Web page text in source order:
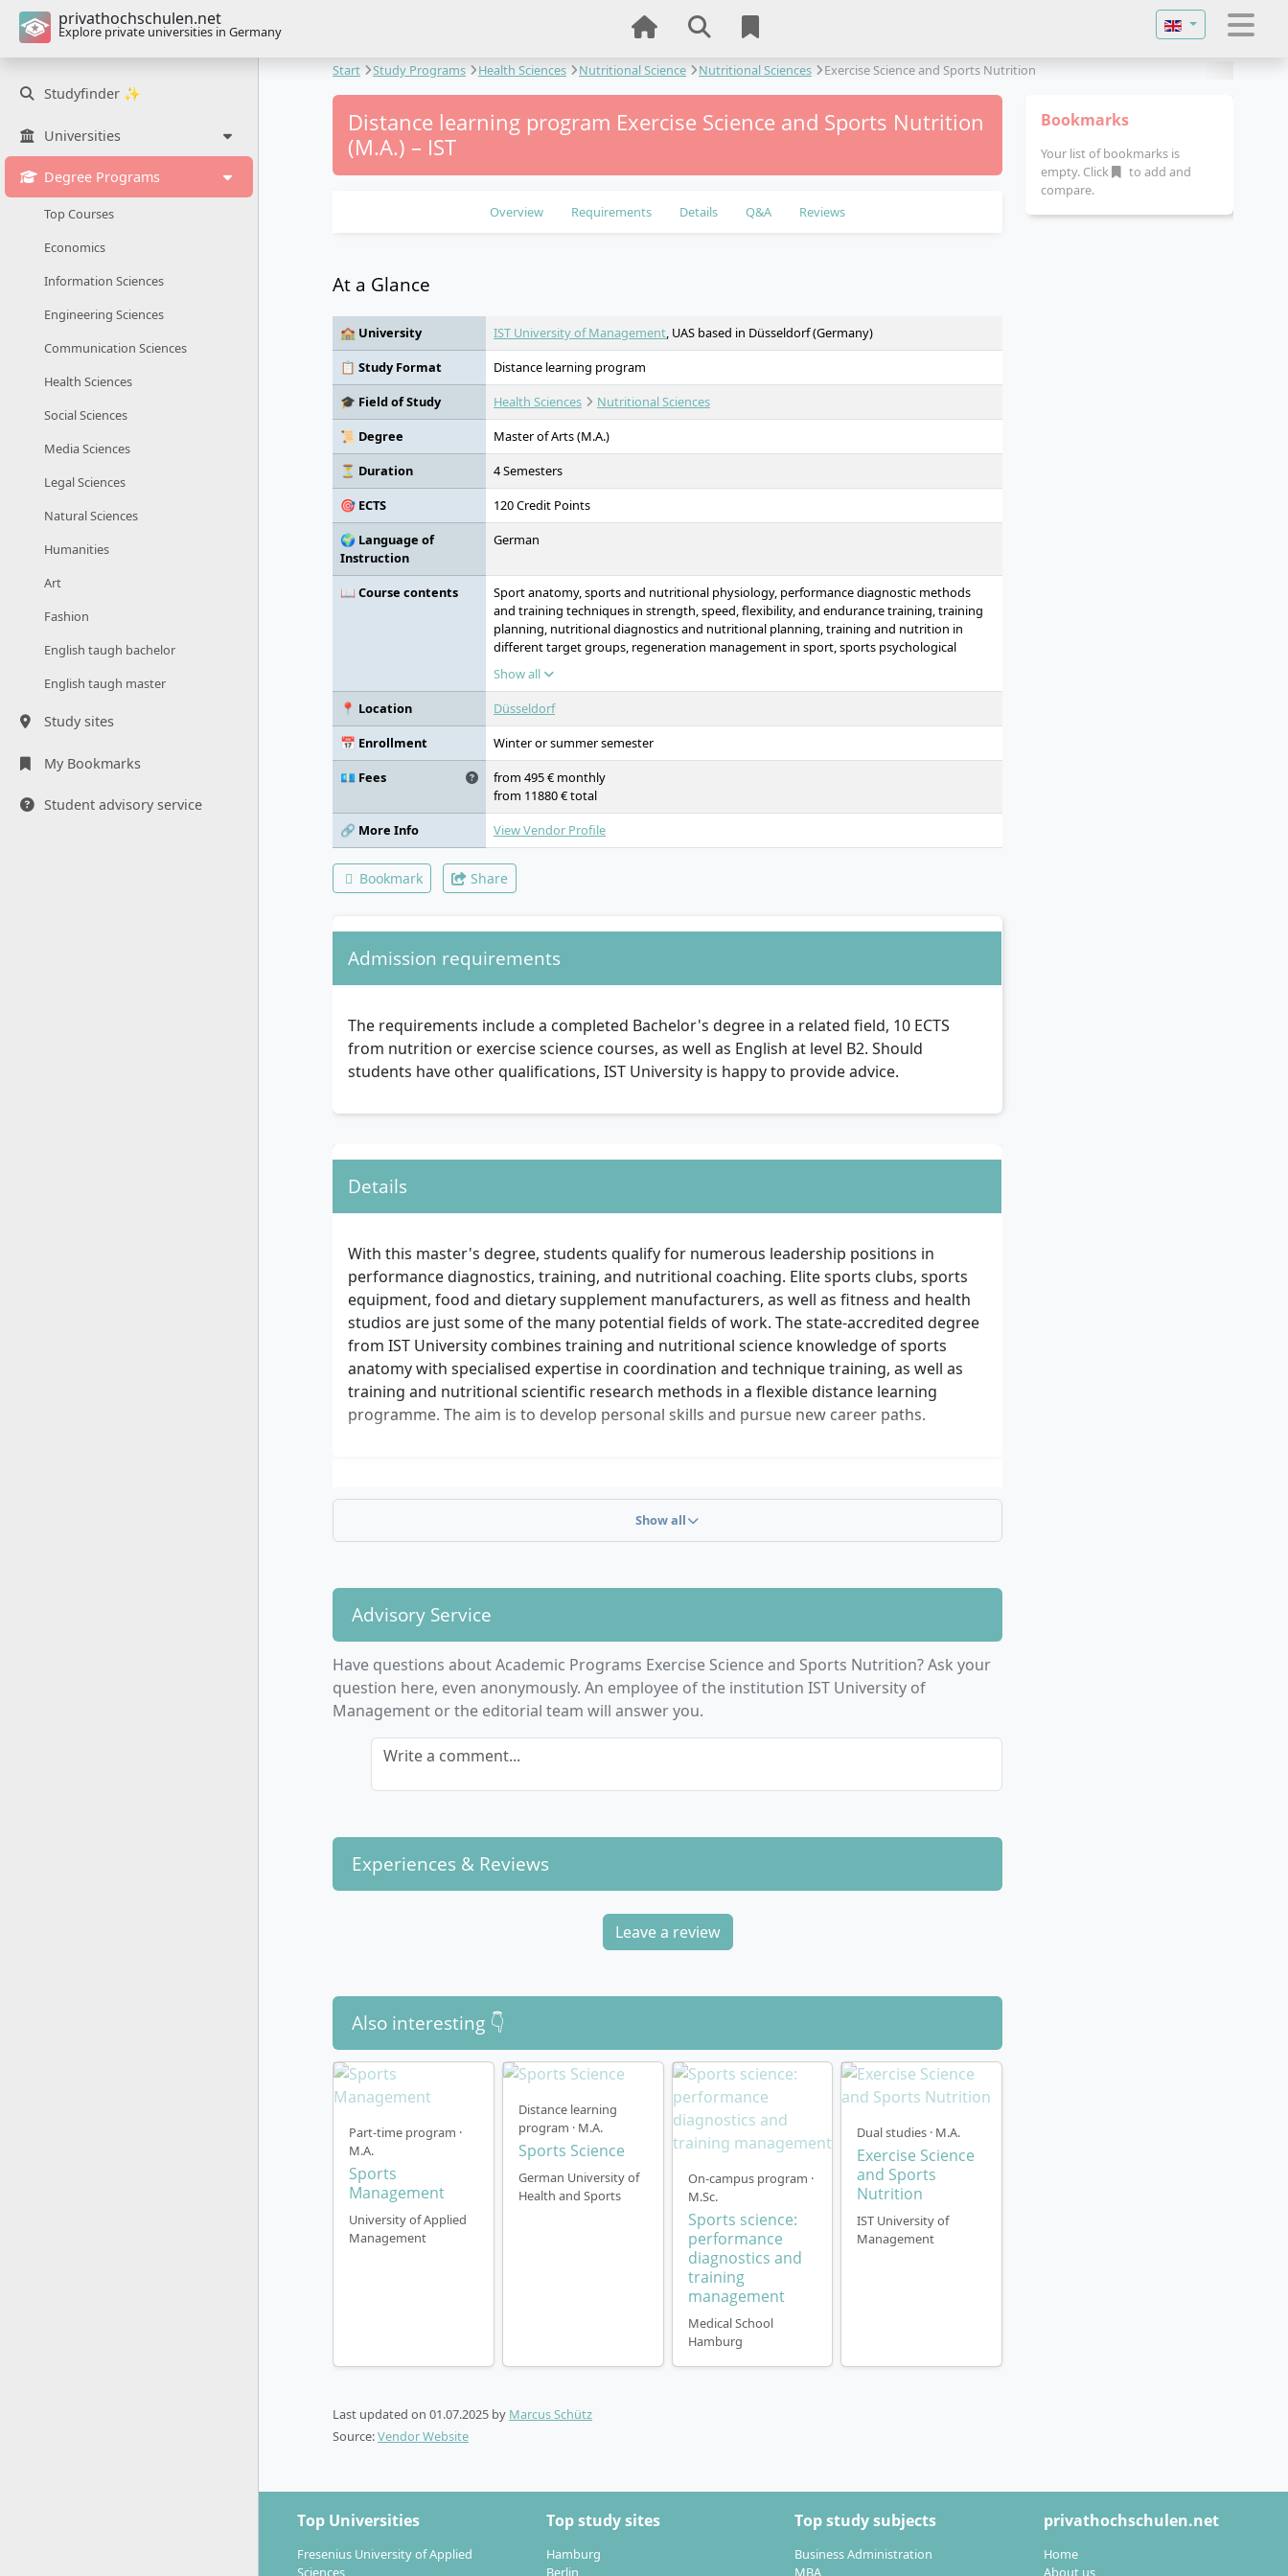
privathochschulen.net
Explore private universities in Germany
Select your
Studyfinder ✨
Universities
Degree Programs
Top Courses
Economics
Information Sciences
Engineering Sciences
Communication Sciences
Health Sciences
Social Sciences
Media Sciences
Legal Sciences
Natural Sciences
Humanities
Art
Fashion
English taugh bachelor
English taugh master
Study sites
My Bookmarks
Student advisory service
Start Study Programs Health Sciences Nutritional Science Nutritional Sciences Exercise Science and Sports Nutrition
Distance learning program Exercise Science and Sports Nutrition
(M.A.) – IST
Overview Requirements Details Q&A Reviews
At a Glance
🏫 University IST University of Management, UAS based in Düsseldorf (Germany)
📋 Study Format
Distance learning program
🎓 Field of Study
Health Sciences
Nutritional Sciences
📜 Degree
Master of Arts (M.A.)
⏳ Duration
4 Semesters
🎯 ECTS
120 Credit Points
🌍 Language of
Instruction
German
📖 Course contents
Sport anatomy, sports and nutritional physiology, performance diagnostic methods
and training techniques in strength, speed, flexibility, and endurance training, training
planning, nutritional diagnostics and nutritional planning, training and nutrition in
different target groups, regeneration management in sport, sports psychological
training and coaching
Show all
📍 Location
Düsseldorf
📅 Enrollment
Winter or summer semester
💶 Fees
from 495 € monthly
from 11880 € total
🔗 More Info
View Vendor Profile
Bookmark Share
Admission requirements
The requirements include a completed Bachelor's degree in a related field, 10 ECTS
from nutrition or exercise science courses, as well as English at level B2. Should
students have other qualifications, IST University is happy to provide advice.
Details
With this master's degree, students qualify for numerous leadership positions in
performance diagnostics, training, and nutritional coaching. Elite sports clubs, sports
equipment, food and dietary supplement manufacturers, as well as fitness and health
studios are just some of the many potential fields of work. The state-accredited degree
from IST University combines training and nutritional science knowledge of sports
anatomy with specialised expertise in coordination and technique training, as well as
training and nutritional scientific research methods in a flexible distance learning
programme. The aim is to develop personal skills and pursue new career paths.
Show all
Advisory Service
Have questions about Academic Programs Exercise Science and Sports Nutrition? Ask your
question here, even anonymously. An employee of the institution IST University of
Management or the editorial team will answer you.
Write a comment...
Experiences & Reviews
Leave a review
Also interesting 👇
Part-time program ·
M.A.
Sports
Management
University of Applied
Management
Distance learning
program · M.A.
Sports Science
German University of
Health and Sports
On-campus program ·
M.Sc.
Sports science:
performance
diagnostics and
training
management
Medical School
Hamburg
Dual studies · M.A.
Exercise Science
and Sports
Nutrition
IST University of
Management
Last updated on 01.07.2025 by Marcus Schütz
Source:Vendor Website
Bookmarks
Your list of bookmarks is
empty. Click
to add and
compare.
Top Universities
Fresenius University of Applied
Sciences
Top study sites
Hamburg
Berlin
Top study subjects
Business Administration
MBA
privathochschulen.net
Home
About us